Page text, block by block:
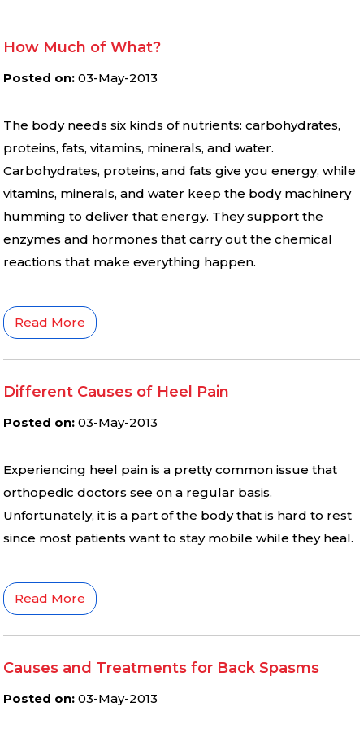
How Much of What?
Posted on: 03-May-2013
The body needs six kinds of nutrients: carbohydrates,
proteins, fats, vitamins, minerals, and water.
Carbohydrates, proteins, and fats give you energy, while
vitamins, minerals, and water keep the body machinery
humming to deliver that energy. They support the
enzymes and hormones that carry out the chemical
reactions that make everything happen.
Read More
Different Causes of Heel Pain
Posted on: 03-May-2013
Experiencing heel pain is a pretty common issue that
orthopedic doctors see on a regular basis.
Unfortunately, it is a part of the body that is hard to rest
since most patients want to stay mobile while they heal.
Read More
Causes and Treatments for Back Spasms
Posted on: 03-May-2013